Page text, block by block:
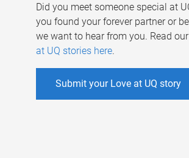
Did you meet someone special at
you found your forever partner or
we want to hear from you. Read our
at UQ stories here.
Submit your Love at UQ story